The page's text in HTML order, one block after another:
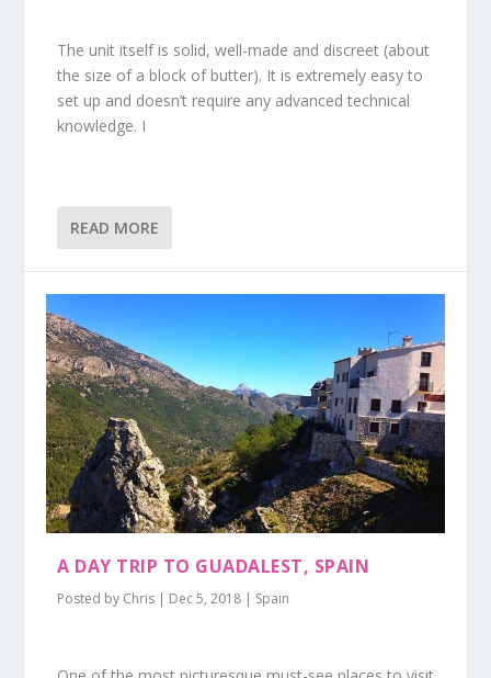
The unit itself is solid, well-made and discreet (about
the size of a block of butter). It is extremely easy to
set up and doesn’t require any advanced technical
knowledge. I
READ MORE
A DAY TRIP TO GUADALEST, SPAIN
Posted by Chris | Dec 5, 2018 | Spain